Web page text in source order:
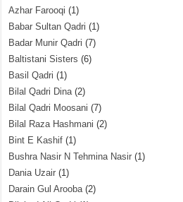
Azhar Farooqi (1)
Babar Sultan Qadri (1)
Badar Munir Qadri (7)
Baltistani Sisters (6)
Basil Qadri (1)
Bilal Qadri Dina(2)
Bilal Qadri Moosani (7)
Bilal Raza Hashmani (2)
Bint E Kashif (1)
Bushra Nasir N Tehmina Nasir (1)
Dania Uzair (1)
Darain Gul Arooba(2)